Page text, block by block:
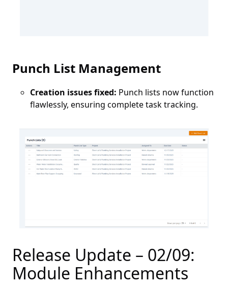
Punch List Management
Creation issues fixed: Punch lists now function
flawlessly, ensuring complete task tracking.
Release Update – 02/09:
Module Enhancements